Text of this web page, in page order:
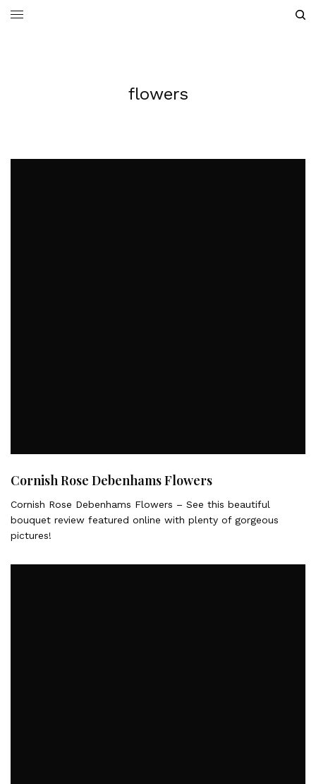
flowers
Cornish Rose Debenhams Flowers
Cornish Rose Debenhams Flowers – See this beautiful
bouquet review featured online with plenty of gorgeous
pictures!